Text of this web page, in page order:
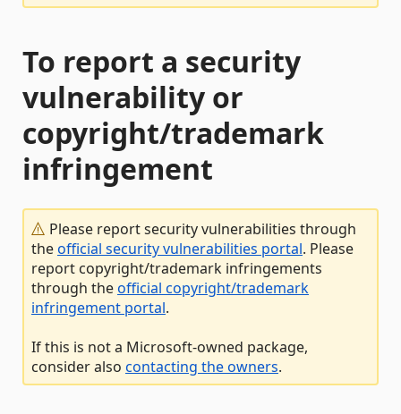
To report a security
vulnerability or
copyright/trademark
infringement
Please report security vulnerabilities through
theofficial security vulnerabilities portal. Please
report copyright/trademark infringements
through theofficial copyright/trademark
infringement portal.
If this is not a Microsoft-owned package,
consider also contacting the owners.